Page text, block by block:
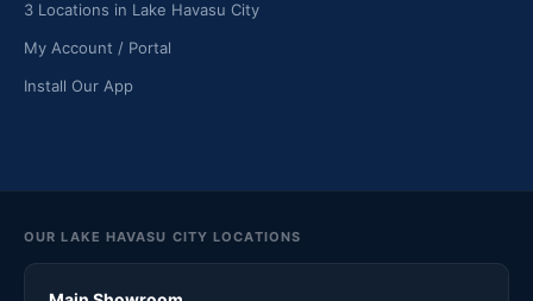
3 Locations in Lake Havasu City
My Account / Portal
Install Our App
OUR LAKE HAVASU CITY LOCATIONS